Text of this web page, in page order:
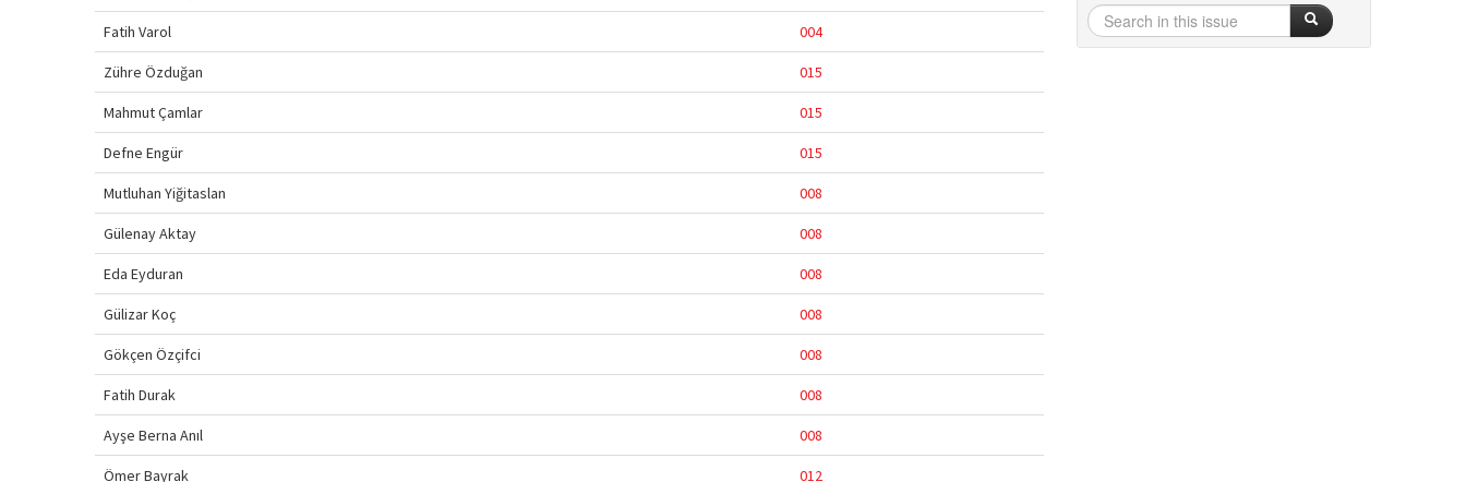
Fatih Varol 004
Zühre Özduğan 015
Mahmut Çamlar 015
Defne Engür 015
Mutluhan Yiğitaslan 008
Gülenay Aktay 008
Eda Eyduran 008
Gülizar Koç 008
Gökçen Özçifci 008
Fatih Durak 008
Ayşe Berna Anıl 008
Ömer Bayrak 012